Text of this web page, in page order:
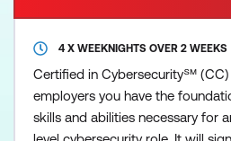
4 X WEEKNIGHTS OVER 2 WEEKS
Certified in Cybersecurity℠
employers you have the
skills and abilities necessary for